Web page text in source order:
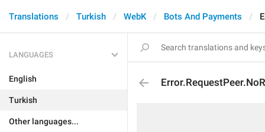
Translations Turkish WebK Bots And Payments
LANGUAGES
English
Turkish
Other languages...